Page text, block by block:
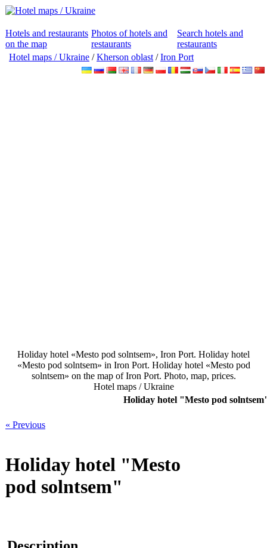
Hotels and restaurants
on the map
Photos of hotels and
restaurants
Search hotels and
restaurants
Hotel maps / Ukraine /Kherson oblast /Iron Port
Holiday hotel «Mesto pod solntsem», Iron Port. Holiday hotel
«Mesto pod solntsem» in Iron Port. Holiday hotel «Mesto pod
solntsem» on the map of Iron Port. Photo, map, prices.
Hotel maps / Ukraine
Holiday hotel "Mesto pod
« Previous
Holiday hotel "Mesto
pod solntsem"